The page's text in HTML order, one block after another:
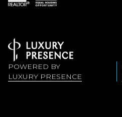
POWERED BY
LUXURY PRESENCE